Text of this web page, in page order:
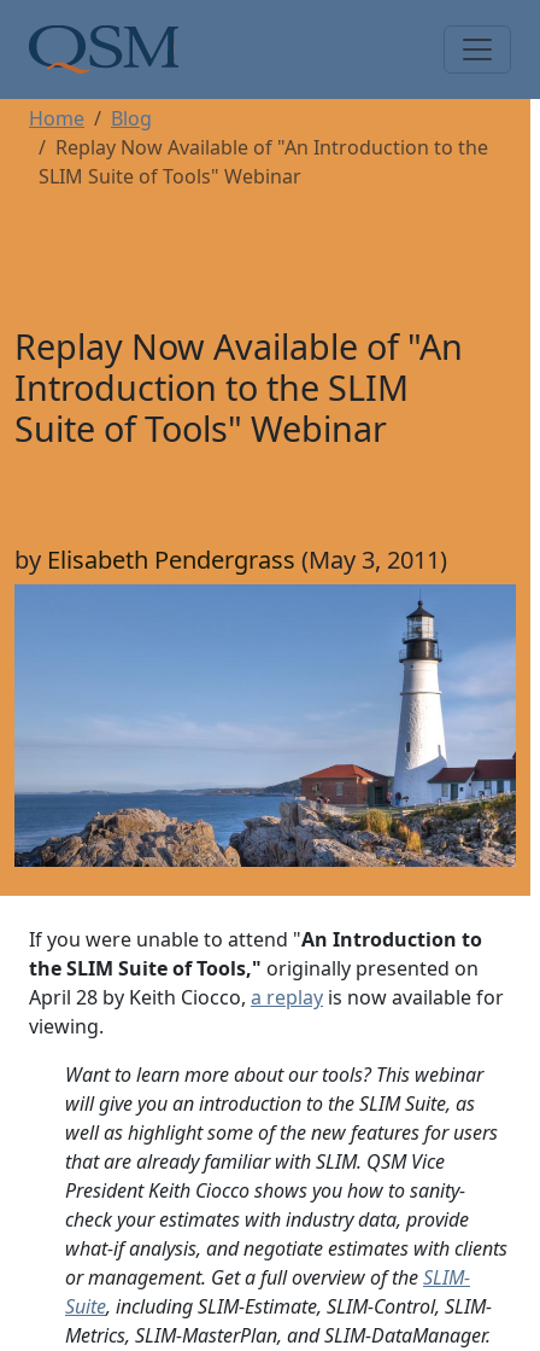
Main Menu
Home
Blog
Replay Now Available of "An Introduction to the
SLIM Suite of Tools" Webinar
Replay Now Available of "An
Introduction to the SLIM
Suite of Tools" Webinar
by Elisabeth Pendergrass (May 3, 2011)
If you were unable to attend "An Introduction to
the SLIM Suite of Tools," originally presented on
April 28 by Keith Ciocco, a replay is now available for
viewing.
Want to learn more about our tools? This webinar
will give you an introduction to the SLIM Suite, as
well as highlight some of the new features for users
that are already familiar with SLIM. QSM Vice
President Keith Ciocco shows you how to sanity-
check your estimates with industry data, provide
what-if analysis, and negotiate estimates with clients
or management. Get a full overview of theSLIM-
Suite, including SLIM-Estimate, SLIM-Control, SLIM-
Metrics, SLIM-MasterPlan, and SLIM-DataManager.